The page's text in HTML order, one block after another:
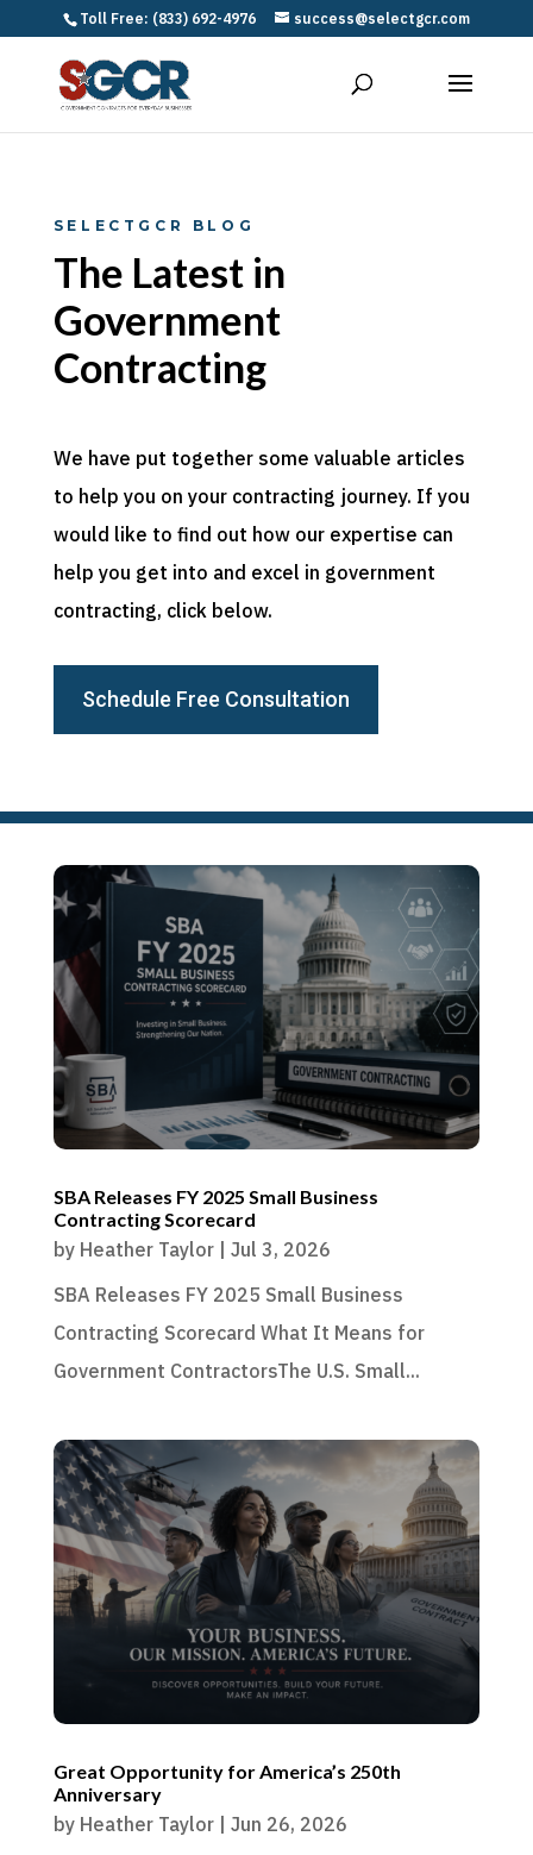
Toll Free: (833) 692-4976 success@selectgcr.com
SELECTGCR BLOG
The Latest in
Government
Contracting
We have put together some valuable articles
to help you on your contracting journey. If you
would like to find out how our expertise can
help you get into and excel in government
contracting, click below.
Schedule Free Consultation
SBA Releases FY 2025 Small Business
Contracting Scorecard
by Heather Taylor| Jul 3, 2026
SBA Releases FY 2025 Small Business
Contracting Scorecard What It Means for
Government ContractorsThe U.S. Small...
Great Opportunity for America’s 250th
Anniversary
by Heather Taylor| Jun 26, 2026